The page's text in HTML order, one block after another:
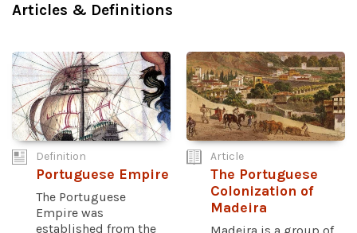
Articles & Definitions
Definition
Portuguese Empire
The Portuguese
Empire was
established from the
Article
The Portuguese
Colonization of
Madeira
Madeira is a group of